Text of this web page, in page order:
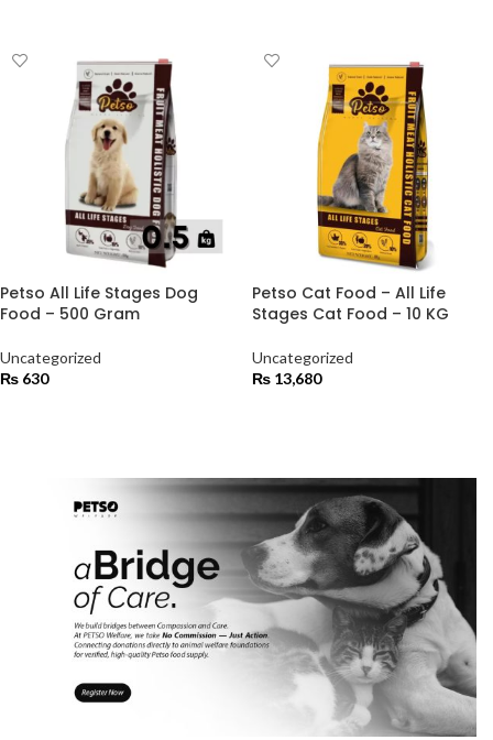
Petso All Life Stages Dog
Food – 500 Gram
Uncategorized
₨ 630
Petso Cat Food – All Life
Stages Cat Food – 10 KG
Uncategorized
₨ 13,680